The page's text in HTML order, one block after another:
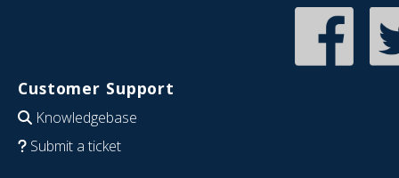
Customer Support
Knowledgebase
Submit a ticket